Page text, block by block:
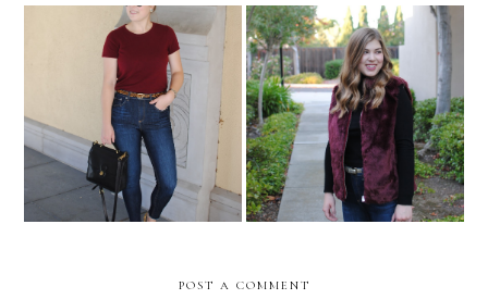
Double Leopard Burgundy Faux Fur
POST A COMMENT